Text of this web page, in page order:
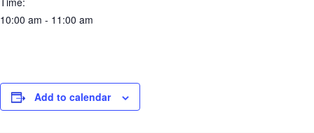
10:00 am - 11:00 am
Add to calendar